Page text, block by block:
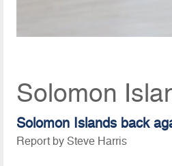
Solomon
Solomon Islands back
Report by Steve Harris